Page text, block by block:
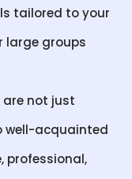
tailored to your
large groups
are not just
well-acquainted
professional,